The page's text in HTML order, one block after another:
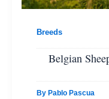
Breeds
Belgian
By Pablo Pascua